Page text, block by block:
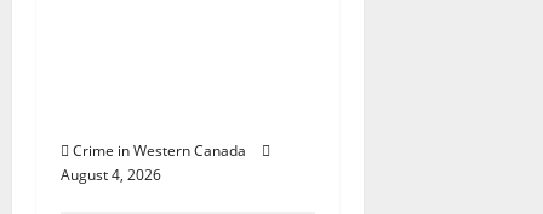
Crime in Western Canada
August 4, 2026